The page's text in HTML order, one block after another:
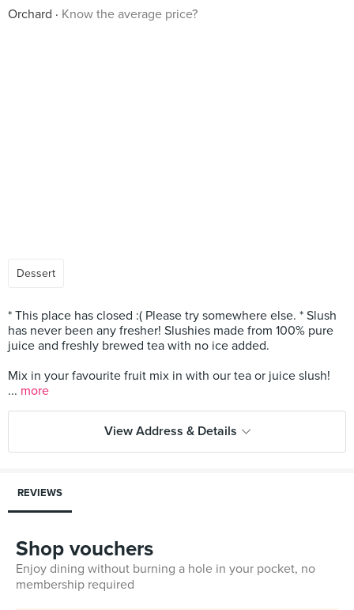
Orchard
Know the average price?
Dessert
* This place has closed :( Please try somewhere else. * Slush
has never been any fresher! Slushies made from 100% pure
juice and freshly brewed tea with no ice added.
Mix in your favourite fruit mix in with our tea or juice slush!
... more
View Address & Details
REVIEWS
Shop vouchers
Enjoy dining without burning a hole in your pocket, no
membership required